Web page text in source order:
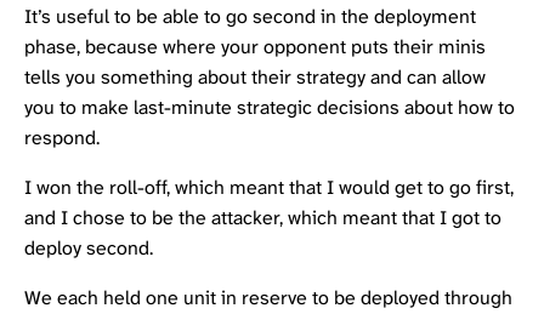
It’s useful to be able to go second in the deployment
phase, because where your opponent puts their minis
tells you something about their strategy and can allow
you to make last-minute strategic decisions about how to
respond.
I won the roll-off, which meant that I would get to go first,
and I chose to be the attacker, which meant that I got to
deploy second.
We each held one unit in reserve to be deployed through